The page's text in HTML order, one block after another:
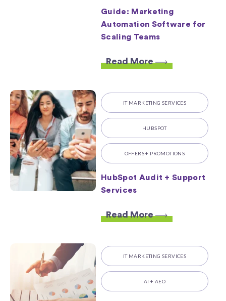
Guide: Marketing
Automation Software for
Scaling Teams
Read More
IT MARKETING SERVICES
HUBSPOT
OFFERS + PROMOTIONS
HubSpot Audit + Support
Services
Read More
IT MARKETING SERVICES
AI + AEO